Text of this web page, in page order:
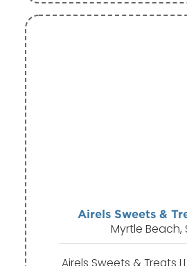
Airels Sweets &
Myrtle Beach,
Airels Sweets & Treats